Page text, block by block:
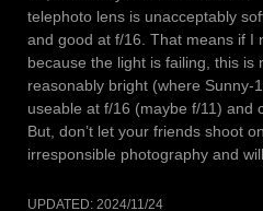
telephoto lens is unacceptably
and good at f/16. That means if I
because the light is failing, this is
reasonably bright (where Sunny-
useable at f/16 (maybe f/11) and
But, don’t let your friends shoot
irresponsible photography and
UPDATED: 2024/11/24